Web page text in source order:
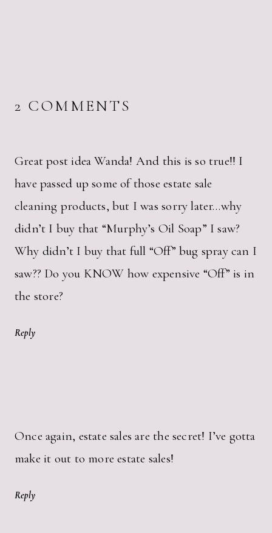
2 COMMENTS
Great post idea Wanda! And this is so true!! I
have passed up some of those estate sale
cleaning products, but I was sorry later…why
didn’t I buy that “Murphy’s Oil Soap” I saw?
Why didn’t I buy that full “Off” bug spray can I
saw?? Do you KNOW how expensive “Off” is in
the store?
Reply
Once again, estate sales are the secret! I’ve gotta
make it out to more estate sales!
Reply